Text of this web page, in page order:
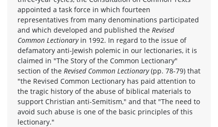
appointed a task force in which fourteen
representatives from many denominations participated
and which developed and published the Revised
Common Lectionaryin 1992. In regard to the issue of
defamatory anti-Jewish polemic in our lectionaries, it is
claimed in "The Story of the Common Lectionary"
section of the Revised Common Lectionary(pp. 78-79) that
"the Revised Common Lectionary has paid attention to
the tragic history of the abuse of biblical materials to
support Christian anti-Semitism," and that "The need to
avoid such abuse is one of the basic principles of this
lectionary."